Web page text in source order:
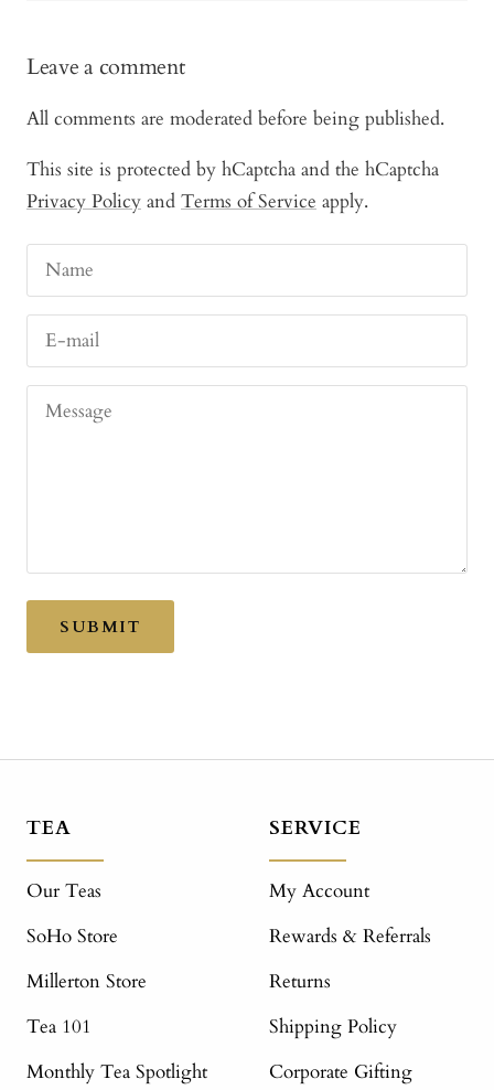
Leave a comment
All comments are moderated before being published.
This site is protected by hCaptcha and the hCaptcha
Privacy Policy and Terms of Service apply.
Name
E-mail
Message
SUBMIT
TEA
Our Teas
SoHo Store
Millerton Store
Tea 101
Monthly Tea Spotlight
SERVICE
My Account
Rewards & Referrals
Returns
Shipping Policy
Corporate Gifting